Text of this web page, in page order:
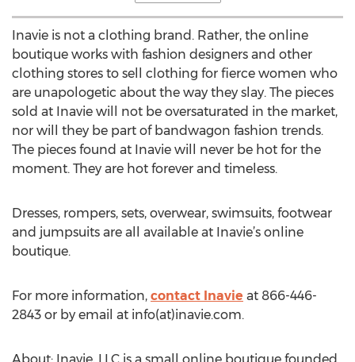
Inavie is not a clothing brand. Rather, the online
boutique works with fashion designers and other
clothing stores to sell clothing for fierce women who
are unapologetic about the way they slay. The pieces
sold at Inavie will not be oversaturated in the market,
nor will they be part of bandwagon fashion trends.
The pieces found at Inavie will never be hot for the
moment. They are hot forever and timeless.
Dresses, rompers, sets, overwear, swimsuits, footwear
and jumpsuits are all available at Inavie’s online
boutique.
For more information, contact Inavie at 866-446-
2843 or by email at info(at)inavie.com.